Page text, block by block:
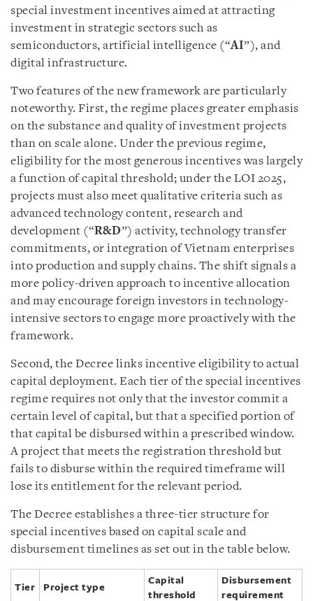
special investment incentives aimed at attracting
investment in strategic sectors such as
semiconductors, artificial intelligence (“AI”), and
digital infrastructure.
Two features of the new framework are particularly
noteworthy. First, the regime places greater emphasis
on the substance and quality of investment projects
than on scale alone. Under the previous regime,
eligibility for the most generous incentives was largely
a function of capital threshold; under the LOI 2025,
projects must also meet qualitative criteria such as
advanced technology content, research and
development (“R&D”) activity, technology transfer
commitments, or integration of Vietnam enterprises
into production and supply chains. The shift signals a
more policy-driven approach to incentive allocation
and may encourage foreign investors in technology-
intensive sectors to engage more proactively with the
framework.
Second, the Decree links incentive eligibility to actual
capital deployment. Each tier of the special incentives
regime requires not only that the investor commit a
certain level of capital, but that a specified portion of
that capital be disbursed within a prescribed window.
A project that meets the registration threshold but
fails to disburse within the required timeframe will
lose its entitlement for the relevant period.
The Decree establishes a three-tier structure for
special incentives based on capital scale and
disbursement timelines as set out in the table below.
Tier Project type
Capital
threshold
Disbursement
requirement